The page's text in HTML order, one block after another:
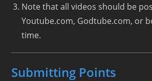
Note that all videos should be
Youtube.com, Godtube.com, or
time.
Submitting Points